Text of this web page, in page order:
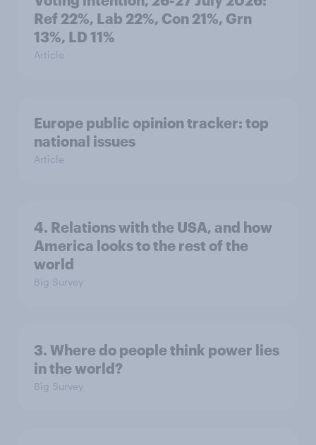
Ref 22%, Lab 22%, Con 21%, Grn
13%, LD 11%
Article
Europe public opinion tracker: top
national issues
Article
4. Relations with the USA, and how
America looks to the rest of the
world
Big Survey
3. Where do people think power lies
in the world?
Big Survey